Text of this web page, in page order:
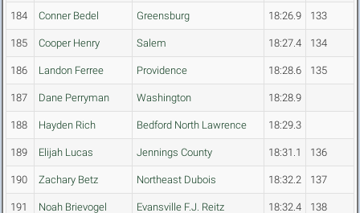
184 Conner Bedel Greensburg 18:26.9 133
185 Cooper Henry Salem 18:27.4 134
186 Landon Ferree Providence 18:28.6 135
187 Dane Perryman Washington 18:28.9
188 Hayden Rich Bedford North Lawrence 18:29.3
189 Elijah Lucas Jennings County 18:31.1 136
190 Zachary Betz Northeast Dubois 18:32.2 137
191 Noah Brievogel Evansville F.J. Reitz 18:32.4 138